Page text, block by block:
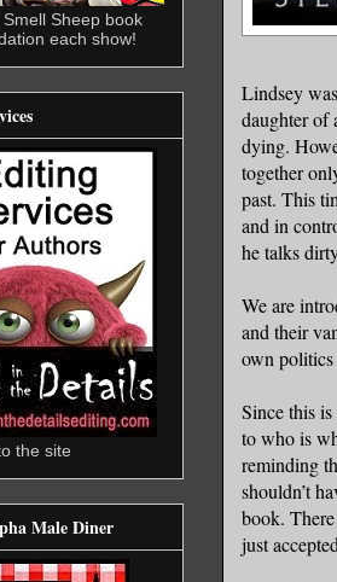
Lindsey
daughter of
dying.
together
past. This
and in
he talks
We are
and their
own politics
Since this
to who is
reminding
shouldn’t
book.
just
Sheep book
each show!
the site
Male Diner